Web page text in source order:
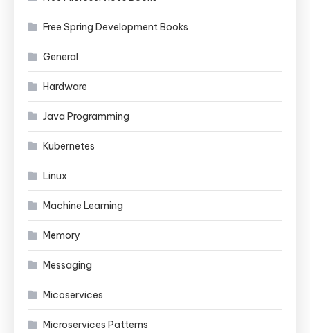
Free Spring Development Books
General
Hardware
Java Programming
Kubernetes
Linux
Machine Learning
Memory
Messaging
Micoservices
Microservices Patterns